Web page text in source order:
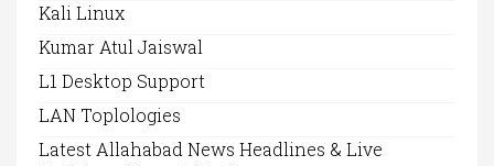
Kali Linux
Kumar Atul Jaiswal
L1 Desktop Support
LAN Toplologies
Latest Allahabad News Headlines & Live